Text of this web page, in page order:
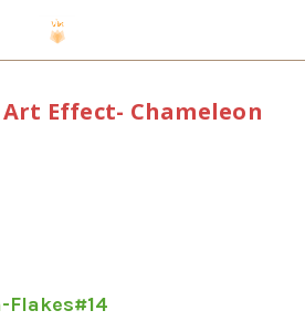
Effect- Chameleon
Flakes#14